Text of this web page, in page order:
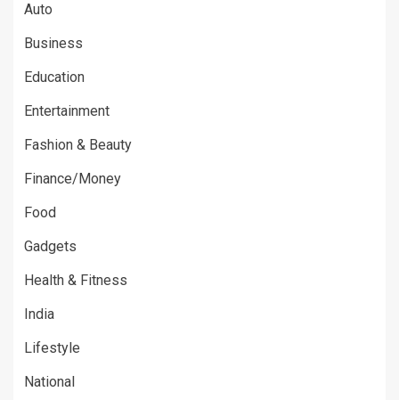
Auto
Business
Education
Entertainment
Fashion & Beauty
Finance/Money
Food
Gadgets
Health & Fitness
India
Lifestyle
National